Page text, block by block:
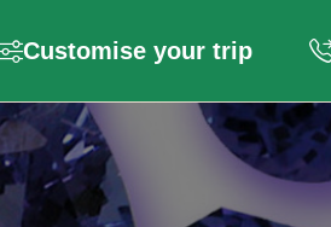
Customise your trip